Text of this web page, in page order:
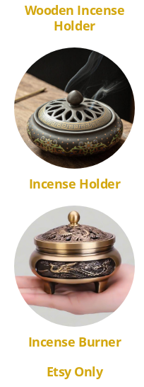
Wooden Incense
Holder
Incense Holder
Incense Burner
Etsy Only